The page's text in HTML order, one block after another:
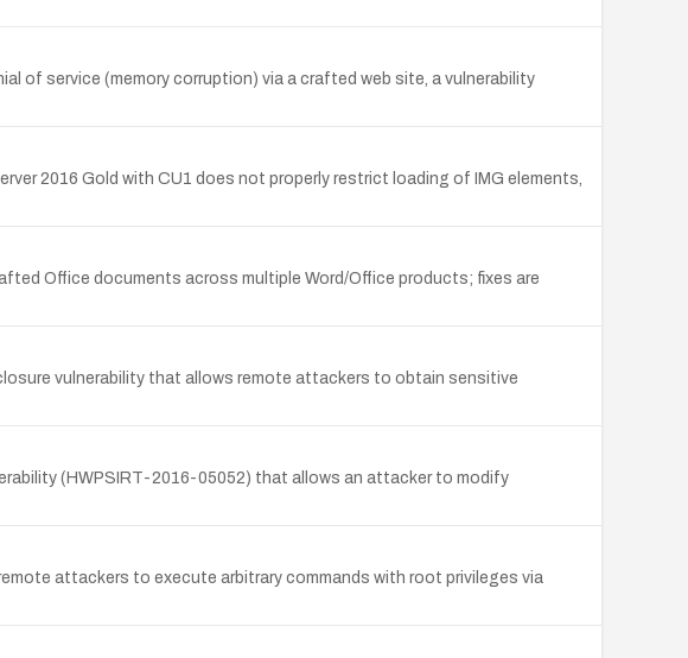
of service (memory corruption) via a crafted web site, a vulnerability
2016 Gold with CU1 does not properly restrict loading of IMG elements,
Office documents across multiple Word/Office products; fixes are
vulnerability that allows remote attackers to obtain sensitive
(HWPSIRT-2016-05052) that allows an attacker to modify
attackers to execute arbitrary commands with root privileges via